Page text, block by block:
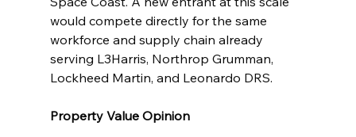
would compete directly for the same
workforce and supply chain already
serving L3Harris, Northrop Grumman,
Lockheed Martin, and Leonardo DRS.
Property Value Opinion